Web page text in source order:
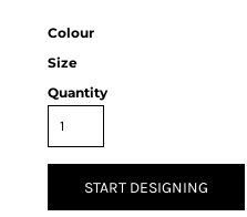
Colour
Size
Quantity
START DESIGNING